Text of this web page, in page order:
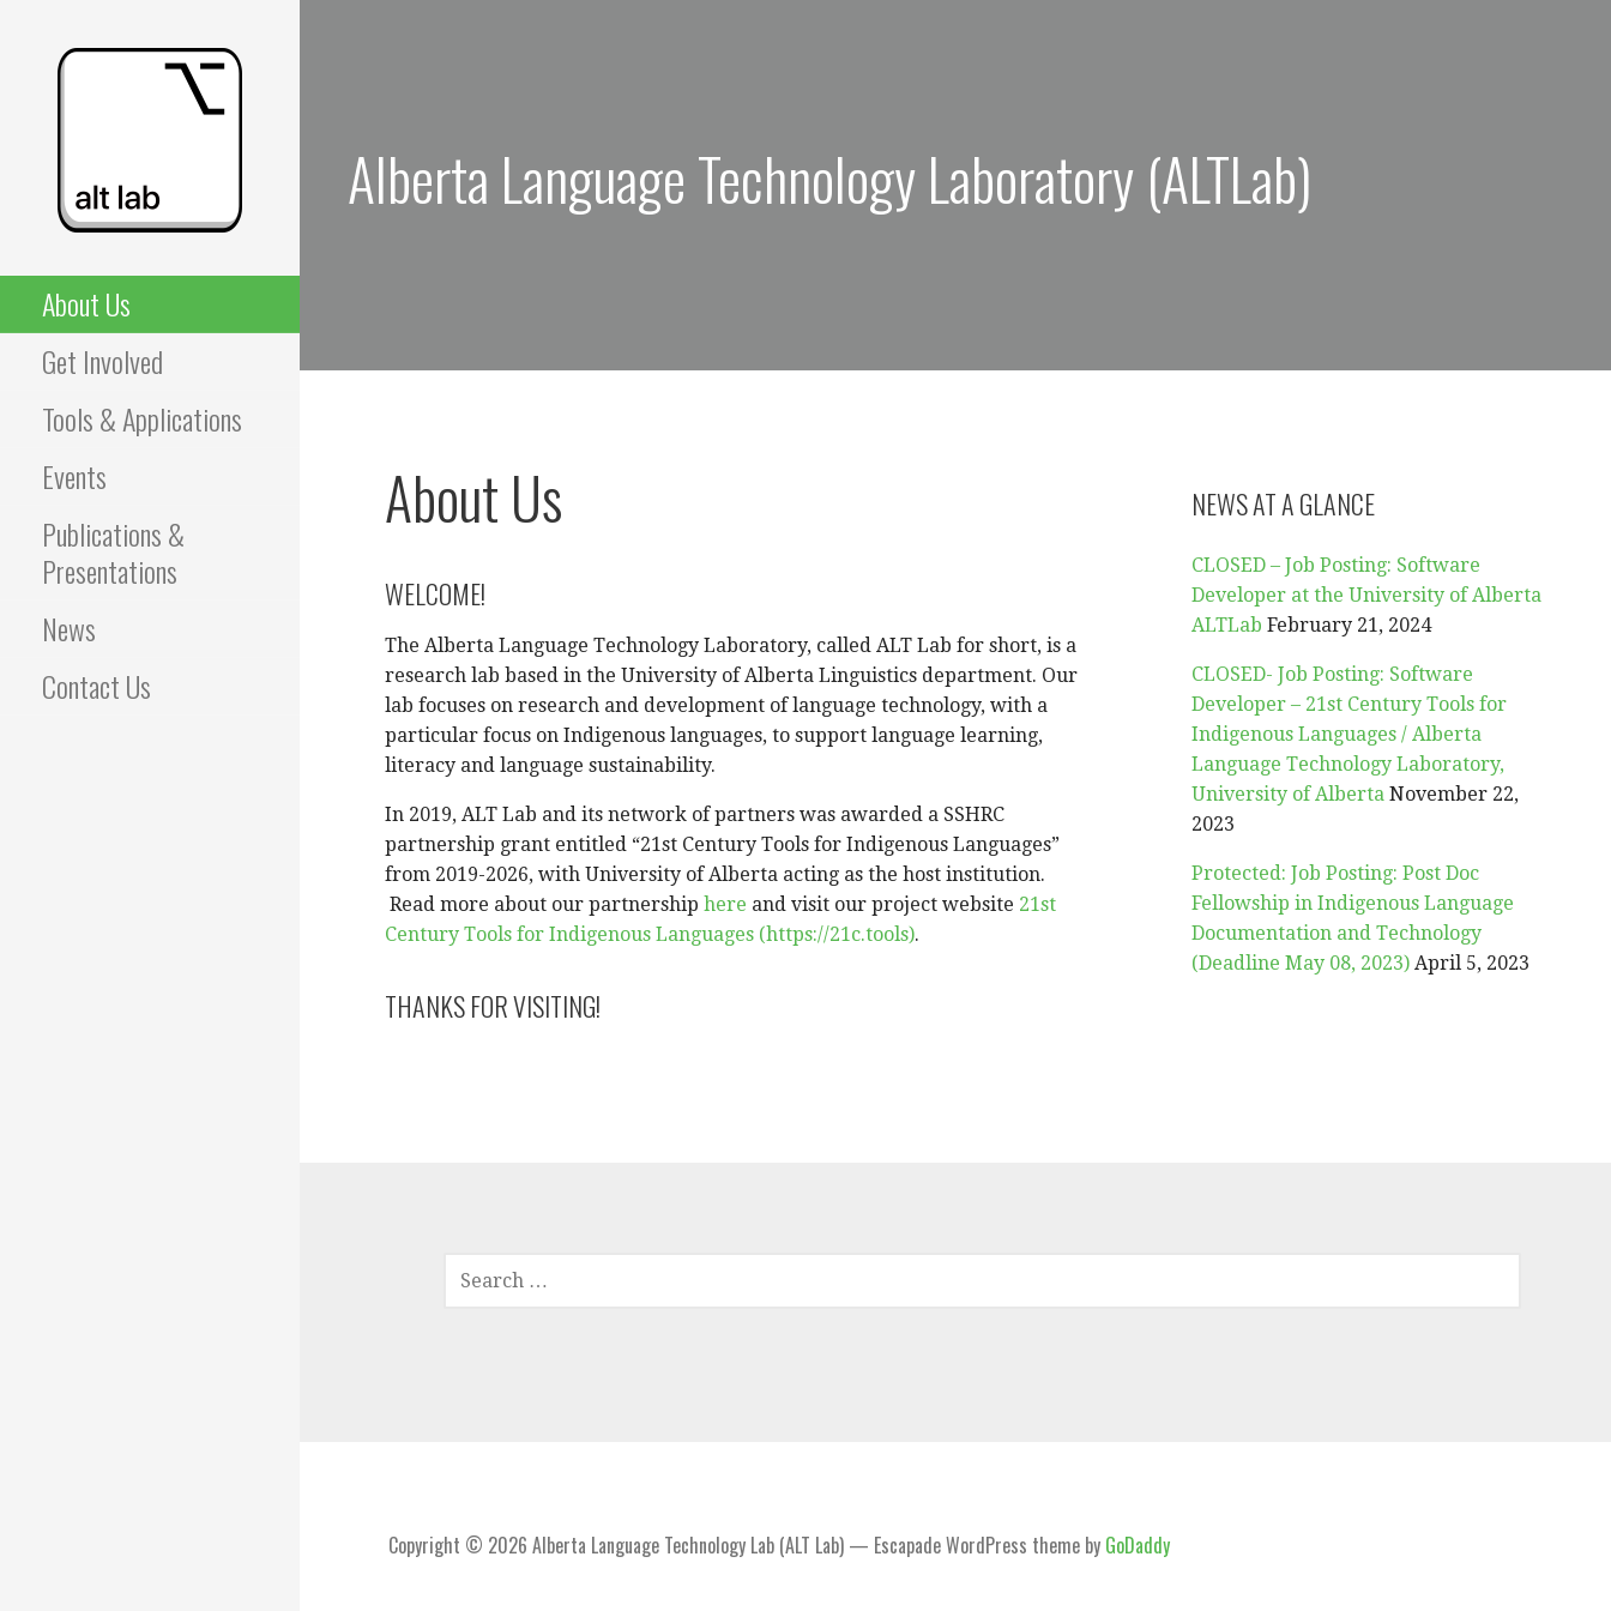
TECHNOLOGY LAB
(ALT LAB)
About Us
Get Involved
Tools & Applications
Events
Publications &
Presentations
News
Contact Us
Alberta Language Technology Laboratory (ALTLab)
About Us
WELCOME!
The Alberta Language Technology Laboratory, called ALT Lab for short, is a
research lab based in the University of Alberta Linguistics department. Our
lab focuses on research and development of language technology, with a
particular focus on Indigenous languages, to support language learning,
literacy and language sustainability.
In 2019, ALT Lab and its network of partners was awarded a SSHRC
partnership grant entitled “21st Century Tools for Indigenous Languages”
from 2019-2026, with University of Alberta acting as the host institution.
Read more about our partnership here and visit our project website 21st
Century Tools for Indigenous Languages (https://21c.tools).
THANKS FOR VISITING!
NEWS AT A GLANCE
CLOSED – Job Posting: Software
Developer at the University of Alberta
ALTLab February 21, 2024
CLOSED- Job Posting: Software
Developer – 21st Century Tools for
Indigenous Languages / Alberta
Language Technology Laboratory,
University of Alberta November 22,
2023
Protected: Job Posting: Post Doc
Fellowship in Indigenous Language
Documentation and Technology
(Deadline May 08, 2023) April 5, 2023
SEARCH
FOR:
Copyright © 2026 Alberta Language Technology Lab (ALT Lab) — Escapade WordPress theme by GoDaddy